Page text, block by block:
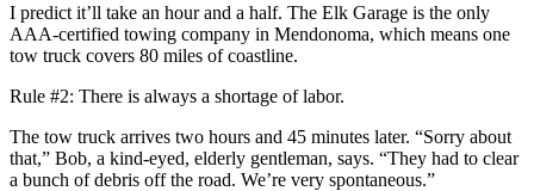
I predict it’ll take an hour and a half. The Elk Garage is the only
AAA-certified towing company in Mendonoma, which means one
tow truck covers 80 miles of coastline.
Rule #2: There is always a shortage of labor.
The tow truck arrives two hours and 45 minutes later. “Sorry about
that,” Bob, a kind-eyed, elderly gentleman, says. “They had to clear
a bunch of debris off the road. We’re very spontaneous.”